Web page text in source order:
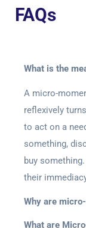
FAQs
What is the
A micro-
reflexively
to act on a
something,
buy
their
Why are
What are